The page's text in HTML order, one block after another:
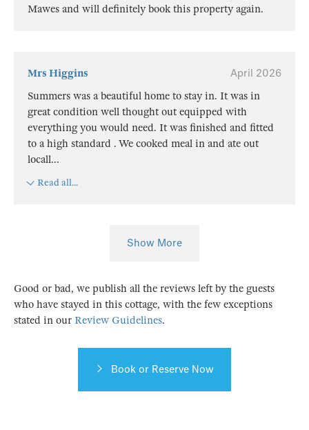
Mawes and will definitely book this property again.
Mrs Higgins
April 2026
Summers was a beautiful home to stay in. It was in
great condition well thought out equipped with
everything you would need. It was finished and fitted
to a high standard . We cooked meal in and ate out
locall...
Read all...
Show More
Good or bad, we publish all the reviews left by the guests
who have stayed in this cottage, with the few exceptions
stated in our Review Guidelines.
Book or Reserve Now